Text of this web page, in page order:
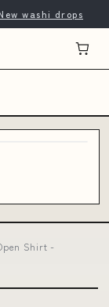
washi drops
Shirt -